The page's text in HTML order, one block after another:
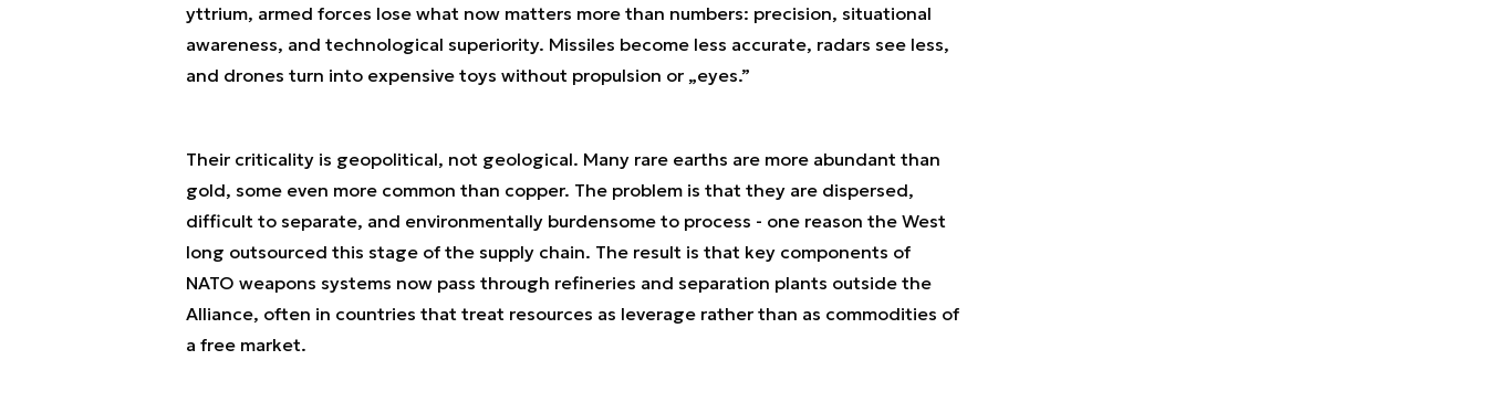
yttrium, armed forces lose what now matters more than numbers: precision, situational
awareness, and technological superiority. Missiles become less accurate, radars see less,
and drones turn into expensive toys without propulsion or „eyes.”
Their criticality is geopolitical, not geological. Many rare earths are more abundant than
gold, some even more common than copper. The problem is that they are dispersed,
difficult to separate, and environmentally burdensome to process - one reason the West
long outsourced this stage of the supply chain. The result is that key components of
NATO weapons systems now pass through refineries and separation plants outside the
Alliance, often in countries that treat resources as leverage rather than as commodities of
a free market.